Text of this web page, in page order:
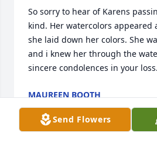
So sorry to hear of Karens
kind. Her watercolors appeared
she laid down her colors. She
and i knew her through the
sincere condolences in your loss.
MAUREEN BOOTH
Oct 07, 2025
Send Flowers